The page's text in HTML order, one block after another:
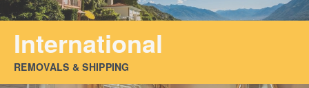
International
REMOVALS & SHIPPING